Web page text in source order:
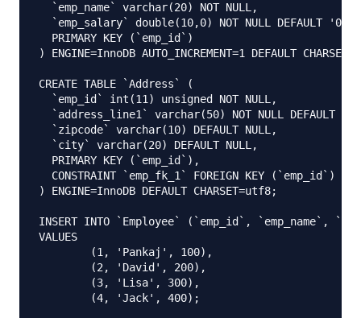
  `emp_name` varchar(20) NOT NULL,
  `emp_salary` double(10,0) NOT NULL DEFAULT '0',
  PRIMARY KEY (`emp_id`)
) ENGINE=InnoDB AUTO_INCREMENT=1 DEFAULT
CREATE TABLE `Address` (
  `emp_id` int(11) unsigned NOT NULL,
  `address_line1` varchar(50) NOT NULL DEFAULT '',
  `zipcode` varchar(10) DEFAULT NULL,
  `city` varchar(20) DEFAULT NULL,
  PRIMARY KEY (`emp_id`),
CONSTRAINT `emp_fk_1` FOREIGN KEY (`emp_id`)
) ENGINE=InnoDB DEFAULT CHARSET=utf8;
INSERT INTO `Employee` (`emp_id`, `emp_name`,
VALUES